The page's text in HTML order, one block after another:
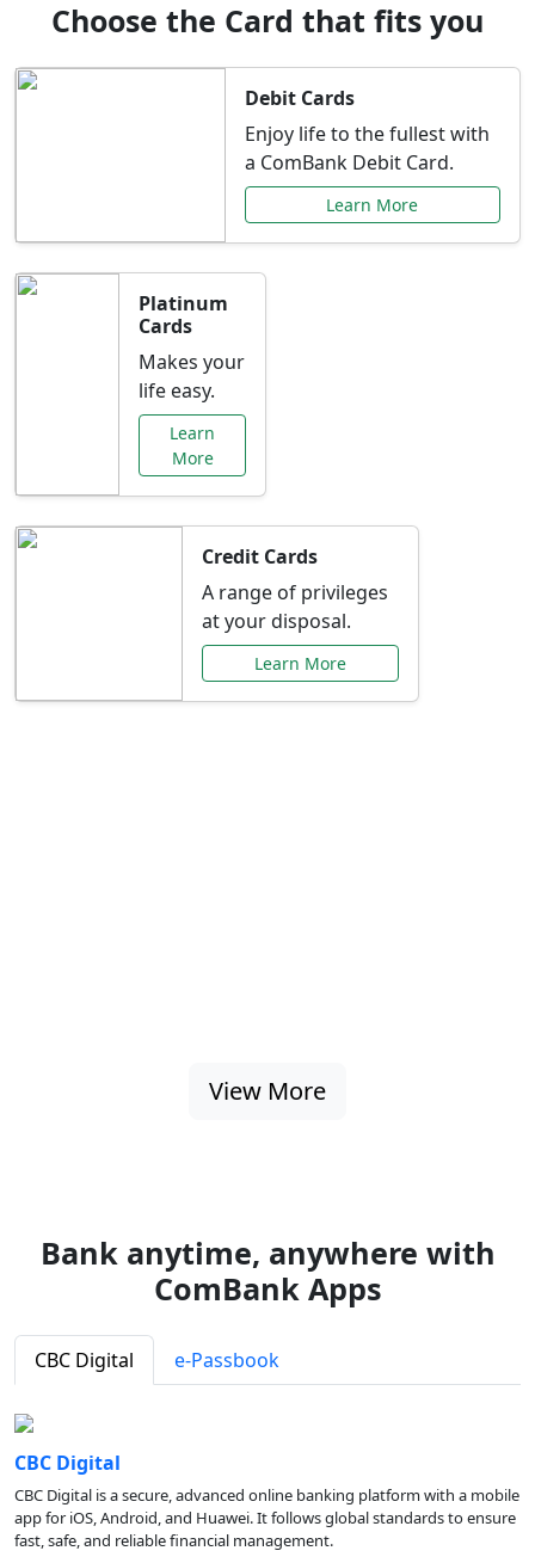
Choose the Card that fits you
Debit Cards
Enjoy life to the fullest with
a ComBank Debit Card.
Learn More
Platinum
Cards
Makes your
life easy.
Learn
More
Credit Cards
A range of privileges
at your disposal.
Learn More
View More
Bank anytime, anywhere with
ComBank Apps
CBC Digital e-Passbook
CBC Digital
CBC Digital is a secure, advanced online banking platform with a mobile
app for iOS, Android, and Huawei. It follows global standards to ensure
fast, safe, and reliable financial management.